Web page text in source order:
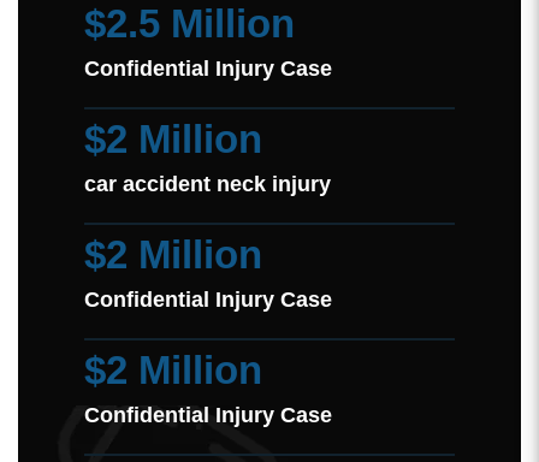
$2.5 Million
Confidential Injury Case
$2 Million
car accident neck injury
$2 Million
Confidential Injury Case
$2 Million
Confidential Injury Case